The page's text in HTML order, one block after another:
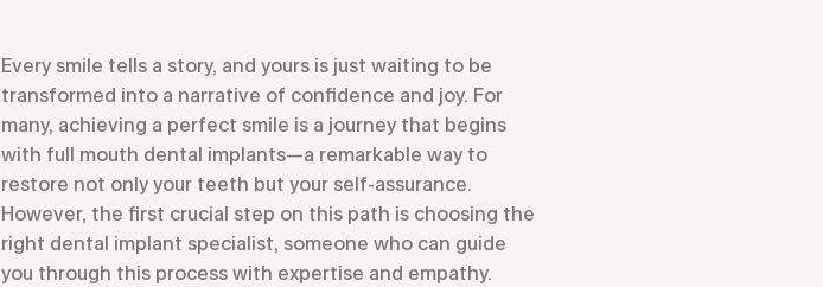
Every smile tells a story, and yours is just waiting to be
transformed into a narrative of confidence and joy. For
many, achieving a perfect smile is a journey that begins
with full mouth dental implants—a remarkable way to
restore not only your teeth but your self-assurance.
However, the first crucial step on this path is choosing the
right dental implant specialist, someone who can guide
you through this process with expertise and empathy.